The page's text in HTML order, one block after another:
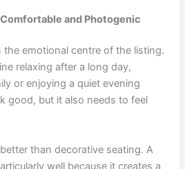
and Photogenic
emotional centre of the listing.
relaxing after a long day,
or enjoying a quiet evening
good, but it also needs to feel
than decorative seating. A
well because it creates a